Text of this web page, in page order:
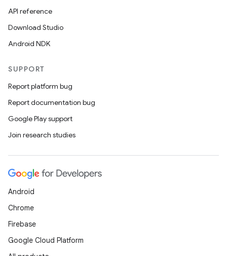
API reference
Download Studio
Android NDK
SUPPORT
Report platform bug
Report documentation bug
Google Play support
Join research studies
Android
Chrome
Firebase
Google Cloud Platform